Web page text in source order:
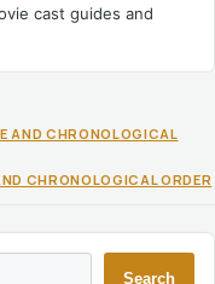
cast guides and
AND CHRONOLOGICAL
CHRONOLOGICAL ORDER
Search